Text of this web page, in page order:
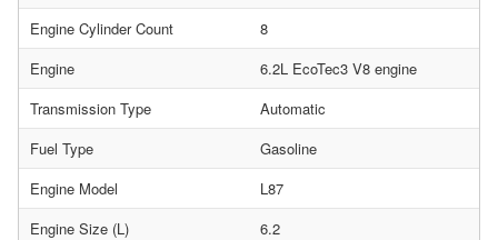
Engine Cylinder Count
8
Engine
6.2L EcoTec3 V8 engine
Transmission Type
Automatic
Fuel Type
Gasoline
Engine Model
L87
Engine Size (L)
6.2